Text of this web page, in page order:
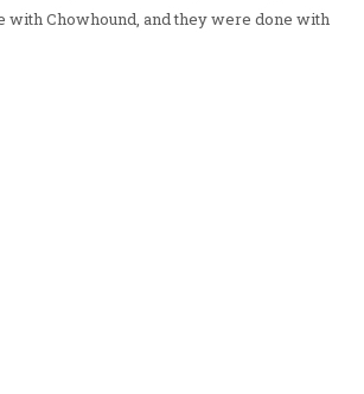
with Chowhound, and they were done with